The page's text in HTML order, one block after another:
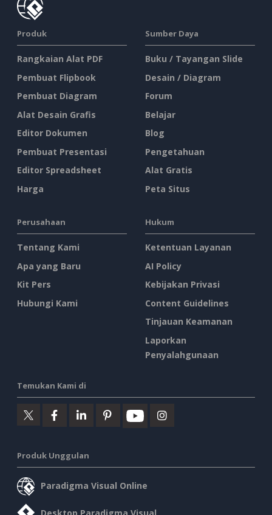
Produk
Rangkaian Alat PDF
Pembuat Flipbook
Pembuat Diagram
Alat Desain Grafis
Editor Dokumen
Pembuat Presentasi
Editor Spreadsheet
Harga
Sumber Daya
Buku / Tayangan Slide
Desain / Diagram
Forum
Belajar
Blog
Pengetahuan
Alat Gratis
Peta Situs
Perusahaan
Tentang Kami
Apa yang Baru
Kit Pers
Hubungi Kami
Hukum
Ketentuan Layanan
AI Policy
Kebijakan Privasi
Content Guidelines
Tinjauan Keamanan
Laporkan
Penyalahgunaan
Temukan Kami di
Produk Unggulan
Paradigma Visual Online